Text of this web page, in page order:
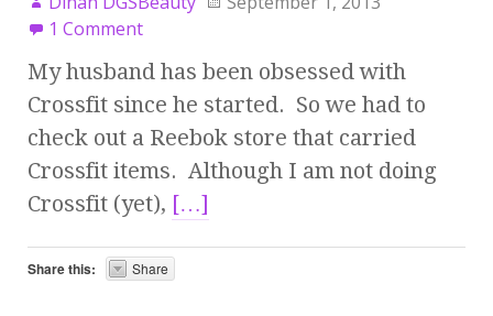
1 Comment
My husband has been obsessed with
Crossfit since he started. So we had to
check out a Reebok store that carried
Crossfit items. Although I am not doing
Crossfit (yet), […]
Share this: Share